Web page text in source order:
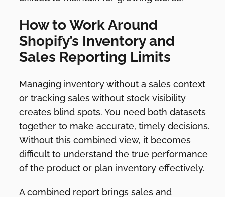
How to Work Around
Shopify’s Inventory and
Sales Reporting Limits
Managing inventory without a sales context
or tracking sales without stock visibility
creates blind spots. You need both datasets
together to make accurate, timely decisions.
Without this combined view, it becomes
difficult to understand the true performance
of the product or plan inventory effectively.
A combined report brings sales and